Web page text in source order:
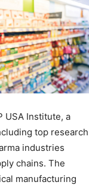
USA Institute, a
top research
industries
chains. The
manufacturing